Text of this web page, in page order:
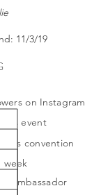
11/3/19
on Instagram
convention
event
ambassador
week